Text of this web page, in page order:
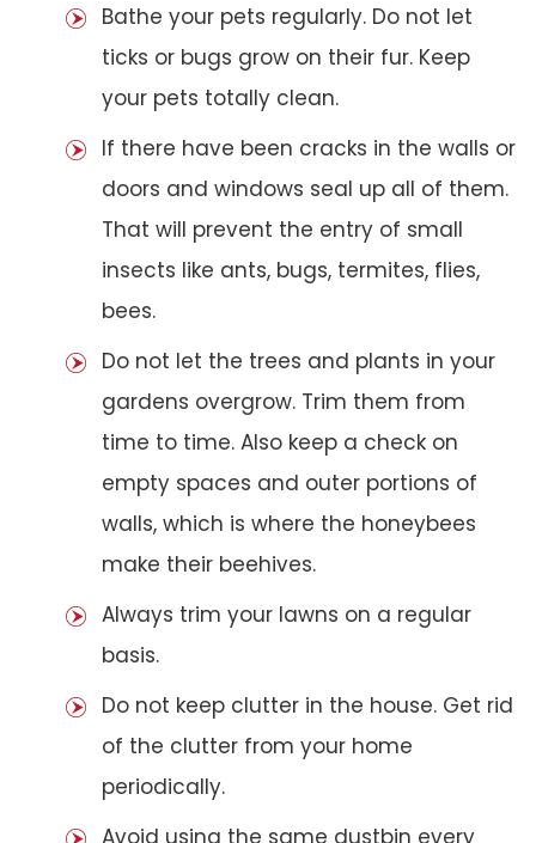
Bathe your pets regularly. Do not let
ticks or bugs grow on their fur. Keep
your pets totally clean.
If there have been cracks in the walls or
doors and windows seal up all of them.
That will prevent the entry of small
insects like ants, bugs, termites, flies,
bees.
Do not let the trees and plants in your
gardens overgrow. Trim them from
time to time. Also keep a check on
empty spaces and outer portions of
walls, which is where the honeybees
make their beehives.
Always trim your lawns on a regular
basis.
Do not keep clutter in the house. Get rid
of the clutter from your home
periodically.
Avoid using the same dustbin every